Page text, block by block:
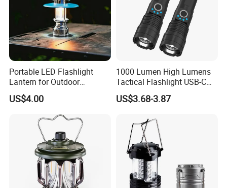
Portable LED Flashlight
Lantern for Outdoor
Camping Adventures with
Dimmer
US$4.00
1000 Lumen High Lumens
Tactical Flashlight USB-C
Rechargeable 2000mAh
Battery Powered Waterproof
Outdoor Camping
Emergency Hunting
US$3.68-3.87